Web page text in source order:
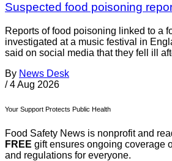
Suspected food poisoning
Reports of food poisoning linked to a
investigated at a music festival in
said on social media that they fell ill
By News Desk
/ 4 Aug 2026
Your Support Protects Public Health
Food Safety News is nonprofit and
FREE gift ensures ongoing coverage
and regulations for everyone.